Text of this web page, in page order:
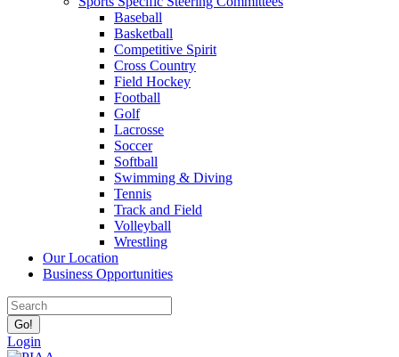
Baseball
Basketball
Competitive Spirit
Cross Country
Field Hockey
Football
Golf
Lacrosse
Soccer
Softball
Swimming & Diving
Tennis
Track and Field
Volleyball
Wrestling
Our Location
Business Opportunities
Login